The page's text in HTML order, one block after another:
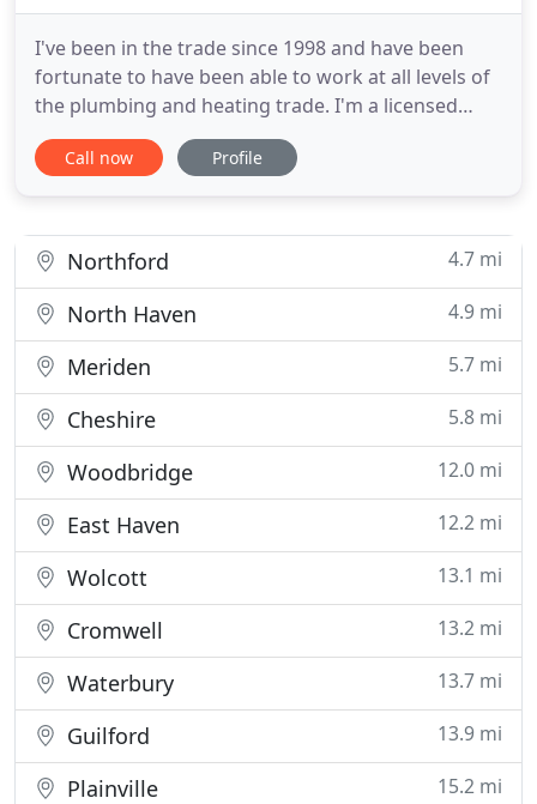
I've been in the trade since 1998 and have been
fortunate to have been able to work at all levels of
the plumbing and heating trade. I'm a licensed
plumbing contractor that is constantly working to
expand my company; I am constantly training and
service
Call now Profile
Northford 4.7 mi
North Haven 4.9 mi
Meriden 5.7 mi
Cheshire 5.8 mi
Woodbridge 12.0 mi
East Haven 12.2 mi
Wolcott 13.1 mi
Cromwell 13.2 mi
Waterbury 13.7 mi
Guilford 13.9 mi
Plainville 15.2 mi